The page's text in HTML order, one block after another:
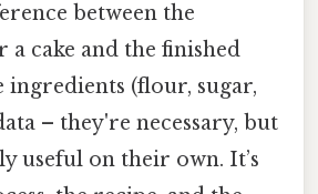
between the
cake and the finished
ingredients (flour, sugar,
– they're necessary, but
useful on their own. It’s